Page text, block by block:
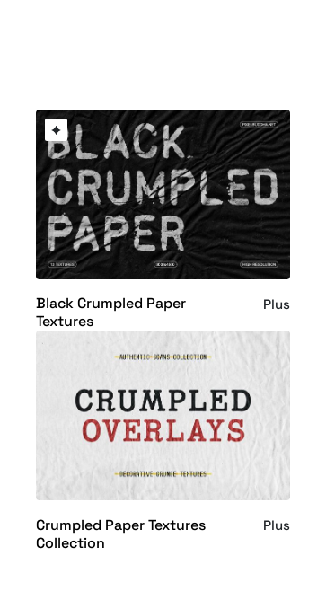
Black Crumpled Paper
Textures
Plus
Crumpled Paper Textures
Collection
Plus